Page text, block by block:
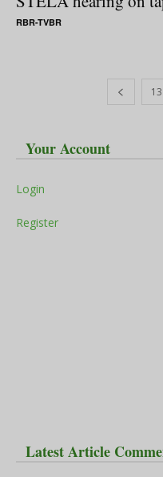
RBR-TVBR
13
Your Account
Login
Register
Latest Article